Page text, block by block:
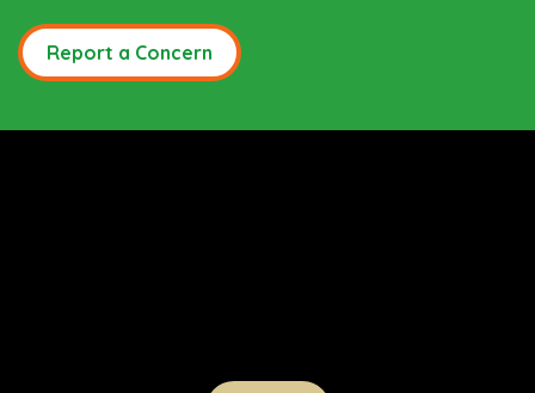
Report a Concern